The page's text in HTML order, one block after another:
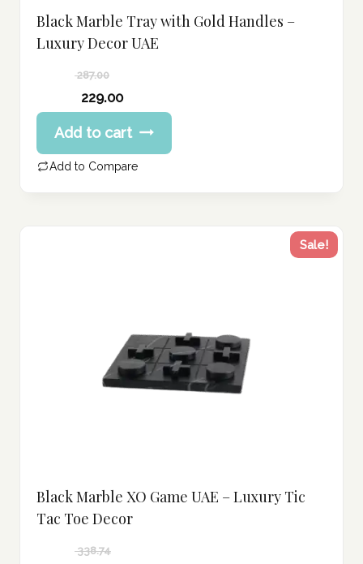
Black Marble Tray with Gold Handles –
Luxury Decor UAE
287.00
price
was:
287.00 د.إ.
229.00
Current
price
is:
229.00 د.إ.
Add to cart
Add to Compare
Sale!
Black Marble XO Game UAE – Luxury Tic
Tac Toe Decor
338.74